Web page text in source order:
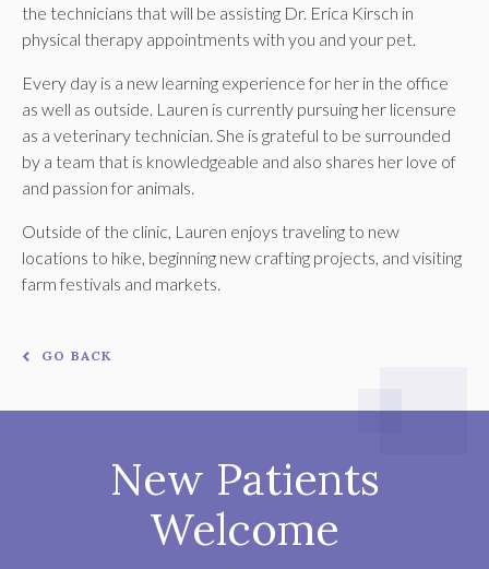
the technicians that will be assisting Dr. Erica Kirsch in
physical therapy appointments with you and your pet.
Every day is a new learning experience for her in the office
as well as outside. Lauren is currently pursuing her licensure
as a veterinary technician. She is grateful to be surrounded
by a team that is knowledgeable and also shares her love of
and passion for animals.
Outside of the clinic, Lauren enjoys traveling to new
locations to hike, beginning new crafting projects, and visiting
farm festivals and markets.
GO BACK
New Patients
Welcome